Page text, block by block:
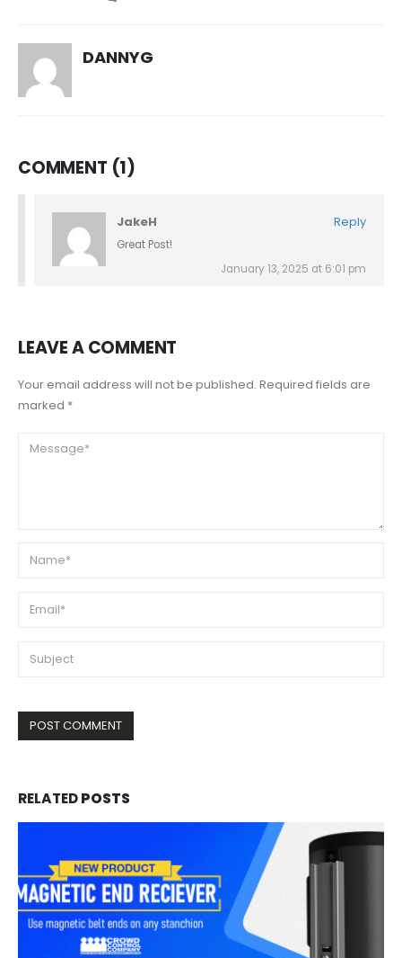
DANNYG
COMMENT (1)
JakeH Reply
Great Post!
January 13, 2025 at 6:01 pm
LEAVE A COMMENT
Your email address will not be published. Required fields are
marked *
RELATEDPOSTS